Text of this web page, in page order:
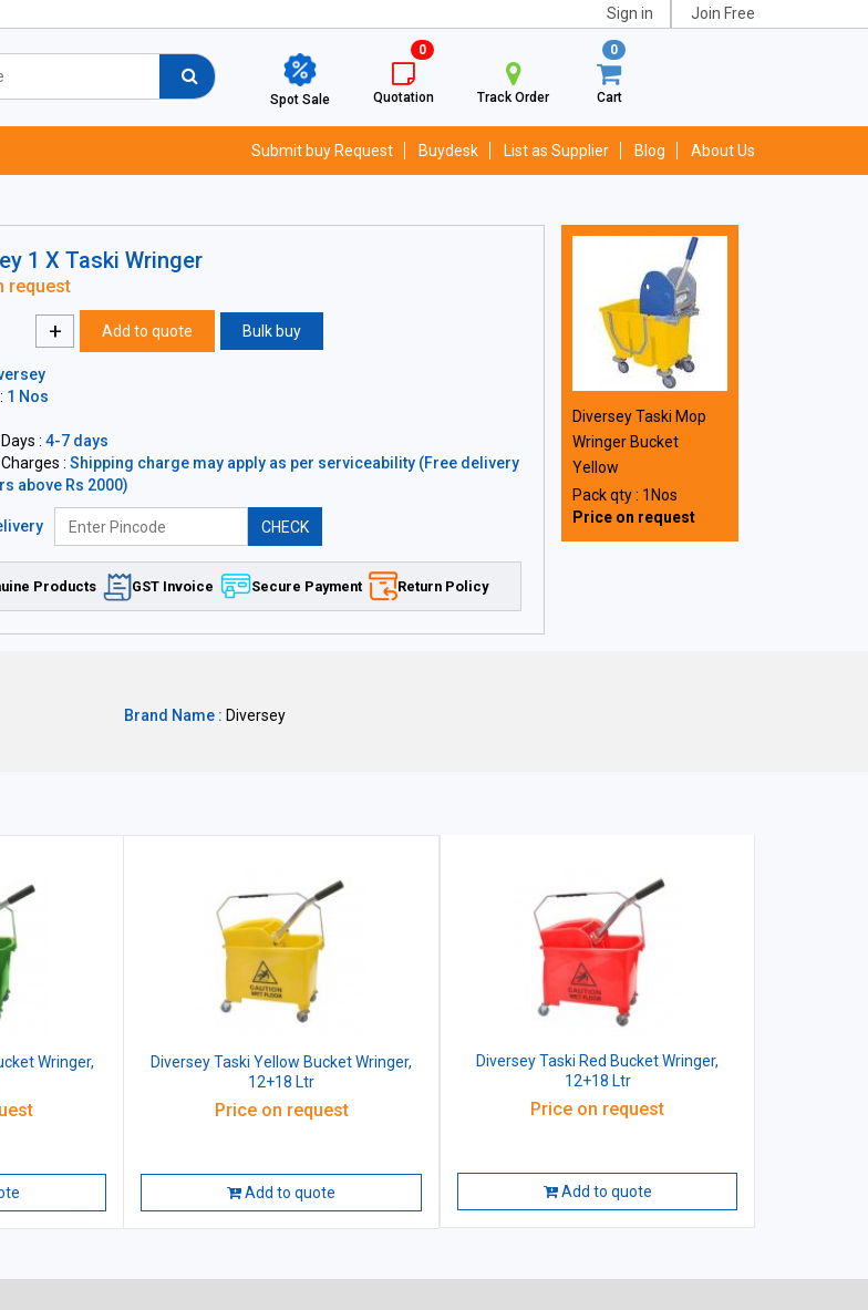
Sign in Join Free
Spot Sale
0
Quotation Track Order
0
Cart
Submit buy Request Buydesk List as Supplier Blog About Us
1 X Taski Wringer
request
+ Add to quote Bulk buy
1 Nos
: 4-7 days
: Shipping charge may apply as per serviceability (Free delivery
above Rs 2000)
CHECK
Products GST Invoice Secure Payment Return Policy
Diversey Taski Mop
Wringer Bucket
Yellow
Pack qty : 1Nos
Price on request
Brand Name : Diversey
Wringer,
Diversey Taski Yellow Bucket Wringer,
12+18 Ltr
Price on request
Add to quote
Diversey Taski Red Bucket Wringer,
12+18 Ltr
Price on request
Add to quote